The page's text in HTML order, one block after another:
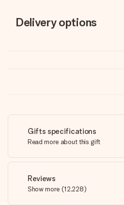
Delivery options
Gifts specifications
Read more about this gift
Reviews
Show more (12,228)